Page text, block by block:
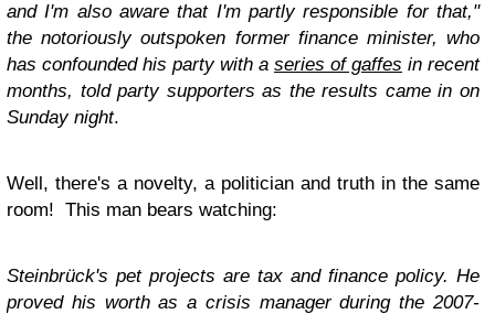
and I'm also aware that I'm partly responsible for that,"
the notoriously outspoken former finance minister, who
has confounded his party with a series of gaffes in recent
months, told party supporters as the results came in on
Sunday night.
Well, there's a novelty, a politician and truth in the same
room! This man bears watching:
Steinbrück's pet projects are tax and finance policy. He
proved his worth as a crisis manager during the 2007-